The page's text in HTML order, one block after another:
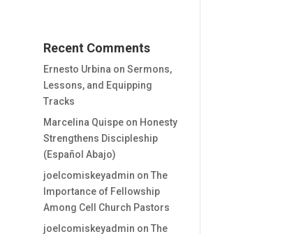
Recent Comments
Ernesto Urbina onSermons,
Lessons, and Equipping
Tracks
Marcelina Quispe on Honesty
Strengthens Discipleship
(Español Abajo)
joelcomiskeyadmin onThe
Importance of Fellowship
Among Cell Church Pastors
joelcomiskeyadmin onThe